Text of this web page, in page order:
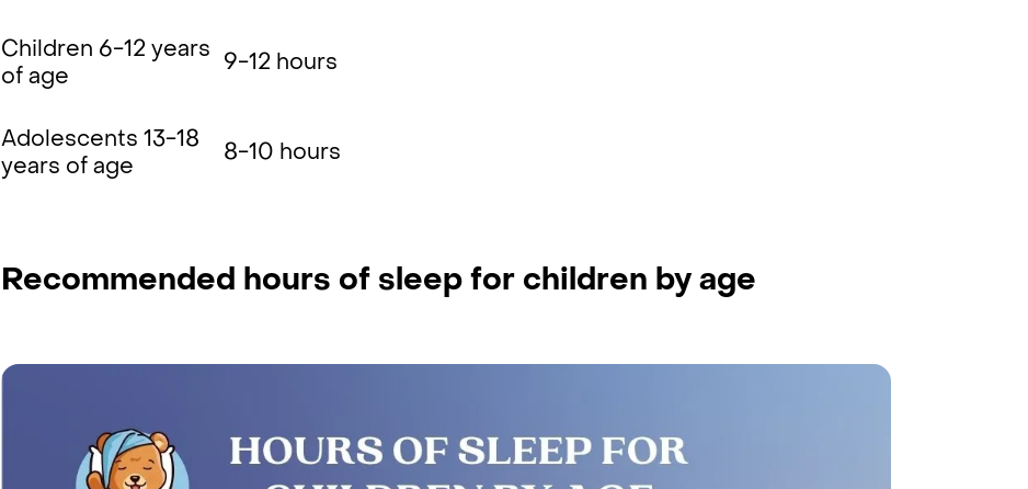
Children 6-12 years
of age
9-12 hours
Adolescents 13-18
years of age
8-10 hours
Recommended hours of sleep for children by age